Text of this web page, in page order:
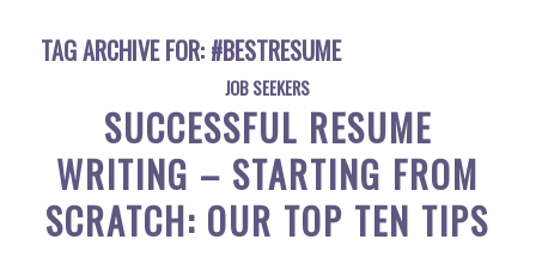
TAG ARCHIVE FOR: #BESTRESUME
JOB SEEKERS
SUCCESSFUL RESUME
WRITING – STARTING FROM
SCRATCH: OUR TOP TEN TIPS